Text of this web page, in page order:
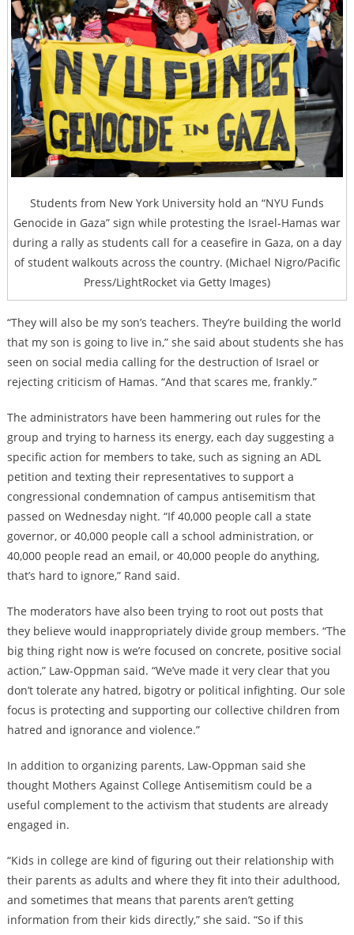
Students from New York University hold an “NYU Funds
Genocide in Gaza” sign while protesting the Israel-Hamas war
during a rally as students call for a ceasefire in Gaza, on a day
of student walkouts across the country. (Michael Nigro/Pacific
Press/LightRocket via Getty Images)
“They will also be my son’s teachers. They’re building the world
that my son is going to live in,” she said about students she has
seen on social media calling for the destruction of Israel or
rejecting criticism of Hamas. “And that scares me, frankly.”
The administrators have been hammering out rules for the
group and trying to harness its energy, each day suggesting a
specific action for members to take, such as signing an ADL
petition and texting their representatives to support a
congressional condemnation of campus antisemitism that
passed on Wednesday night. “If 40,000 people call a state
governor, or 40,000 people call a school administration, or
40,000 people read an email, or 40,000 people do anything,
that’s hard to ignore,” Rand said.
The moderators have also been trying to root out posts that
they believe would inappropriately divide group members. “The
big thing right now is we’re focused on concrete, positive social
action,” Law-Oppman said. “We’ve made it very clear that you
don’t tolerate any hatred, bigotry or political infighting. Our sole
focus is protecting and supporting our collective children from
hatred and ignorance and violence.”
In addition to organizing parents, Law-Oppman said she
thought Mothers Against College Antisemitism could be a
useful complement to the activism that students are already
engaged in.
“Kids in college are kind of figuring out their relationship with
their parents as adults and where they fit into their adulthood,
and sometimes that means that parents aren’t getting
information from their kids directly,” she said. “So if this